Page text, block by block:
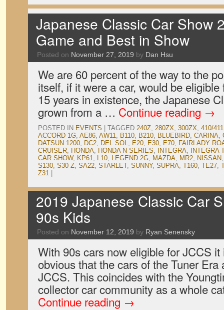
Japanese Classic Car Show
Game and Best in Show
Posted on November 27, 2019 by Dan Hsu
We are 60 percent of the way to the
itself, if it were a car, would be
15 years in existence, the Japanese
grown from a … Continue reading →
POSTED IN EVENTS TAGGED 240Z, 280ZX, 300ZX, 410/411
ACCORD 1G, AE86, AW11, B110, B210, BLUEBIRD, CARINA,
DATSUN 1200, DC2, DEL SOL, E20, E30, E70, FAIRLADY
CRUISER, HONDA, HONDA N-SERIES, INTEGRA,
INTEGRA
CAR SHOW, KP61, L10, LEGEND 2G, MAZDA, MR2, NISSAN
S130, S30 Z, SA22, STARLET, SUNNY, SUPRA, T160, TE27,
Z31
2019 Japanese Classic Car
90s Kids
Posted on November 12, 2019 by Ryan Senensky
With 90s cars now eligible for JCCS
obvious that the cars of the Tuner Era
JCCS. This coincides with the
collector car community as a whole
Continue reading →